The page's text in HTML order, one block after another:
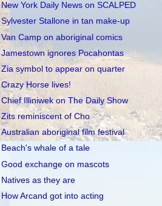
New York Daily News on SCALPED
Sylvester Stallone in tan make-up
Van Camp on aboriginal comics
Jamestown ignores Pocahontas
Zia symbol to appear on quarter
Crazy Horse lives!
Chief Illiniwek on The Daily Show
Zits reminiscent of Cho
Australian aboriginal film festival
Beach's whale of a tale
Good exchange on mascots
Natives as they are
How Arcand got into acting